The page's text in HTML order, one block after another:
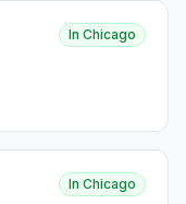
In Chicago
In Chicago